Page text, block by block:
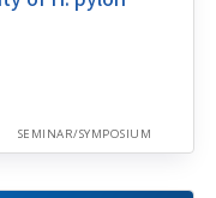
SEMINAR/SYMPOSIUM